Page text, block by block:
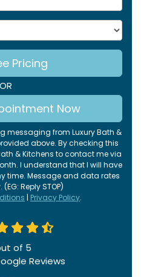
Pricing
OR
Now
messaging from Luxury Bath &
above. By checking this
& Kitchens to contact me via
I understand that I will have
time. Message and data rates
Reply STOP)
| Privacy Policy.
of 5
Reviews